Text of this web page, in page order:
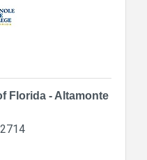
Florida - Altamonte